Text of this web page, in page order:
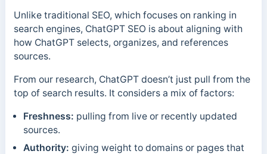
Unlike traditional SEO, which focuses on ranking in
search engines, ChatGPT SEO is about aligning with
how ChatGPT selects, organizes, and references
sources.
From our research, ChatGPT doesn’t just pull from the
top of search results. It considers a mix of factors:
Freshness: pulling from live or recently updated
sources.
Authority: giving weight to domains or pages that